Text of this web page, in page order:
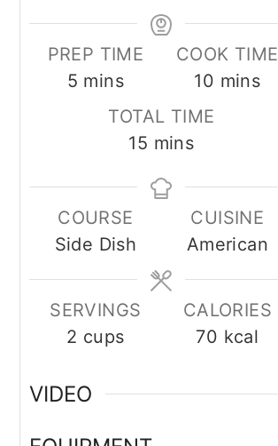
PREP TIME
5 minutes
mins
COOK TIME
10 minutes
mins
TOTAL TIME
15 minutes
mins
COURSE
Side Dish
CUISINE
American
SERVINGS
2 cups
CALORIES
70 kcal
VIDEO